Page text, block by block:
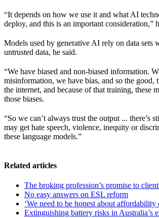
“It depends on how we use it and what AI
deploy, and this is an important consideration,”
Models used by generative AI rely on data sets
untrusted data, he said.
“We have biased and non-biased information.
misinformation, we have bias, and so the good,
the internet, and because of that training, these
those biases.
“So we can’t always trust the output ... there’s
may get hate speech, violence, inequity or
these language models.”
Related articles
The broking profession’s promise to
No easy answers on ESL reform
‘We need to be honest about affordability
Extinguishing battery risks in Australia’s